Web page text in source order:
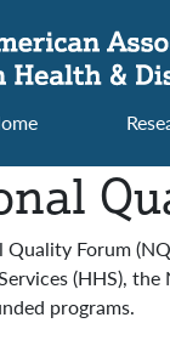
Quality Forum
(HHS),
programs.